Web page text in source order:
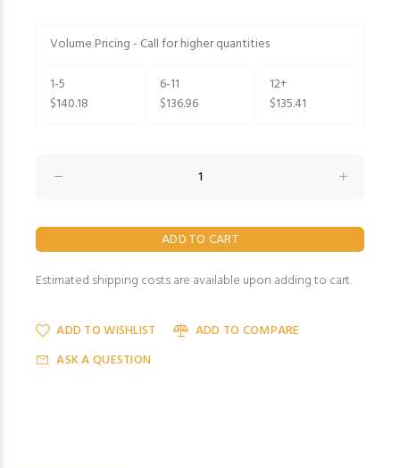
Volume Pricing - Call for higher quantities
1-5
$140.18
6-11
$136.96
12+
$135.41
Estimated shipping costs are available upon adding to cart.
ADD TO WISHLIST
ADD TO COMPARE
ASK A QUESTION